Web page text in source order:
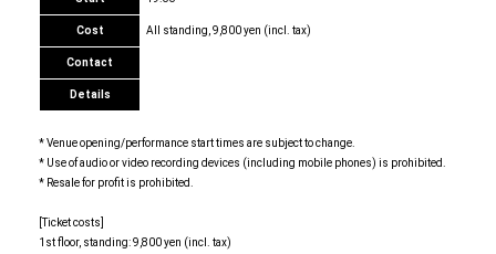
Cost All standing, 9,800 yen (incl. tax)
Contact
Details
* Venue opening/performance start times are subject to change.
* Use of audio or video recording devices (including mobile phones) is prohibited.
* Resale for profit is prohibited.
[Ticket costs]
1st floor, standing: 9,800 yen (incl. tax)